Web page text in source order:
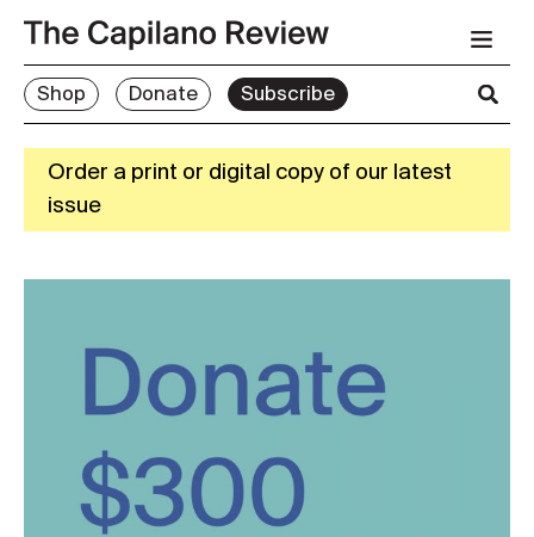
Shop Donate Subscribe
Order a print or digital copy of our latest
issue